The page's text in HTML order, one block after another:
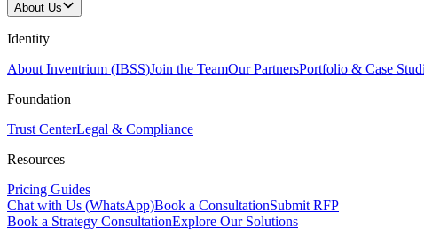
About Us
Identity
About Inventrium (IBSS)Join the TeamOur PartnersPortfolio & Case
Foundation
Trust CenterLegal & Compliance
Resources
Pricing Guides
Chat with Us (WhatsApp)Book a ConsultationSubmit RFP
Book a Strategy ConsultationExplore Our Solutions